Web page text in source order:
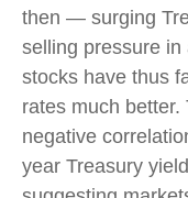
then — surging
selling pressure
stocks have thus
rates much
negative
year Treasury